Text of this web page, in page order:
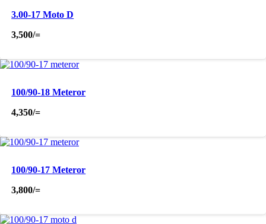
3.00-17 Moto D
3,500/=
100/90-18 Meteror
4,350/=
100/90-17 Meteror
3,800/=